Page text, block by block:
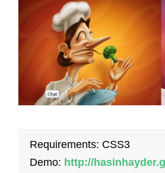
Requirements: CSS3
Demo: http://